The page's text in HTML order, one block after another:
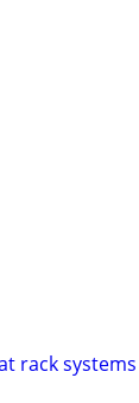
rack systems